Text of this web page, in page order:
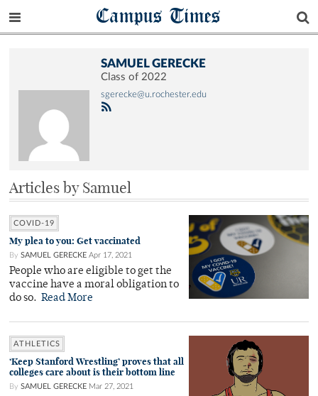
Campus Times
SAMUEL GERECKE
Class of 2022
sgerecke@u.rochester.edu
Articles by Samuel
COVID-19
My plea to you: Get vaccinated
By SAMUEL GERECKE Apr 17, 2021
People who are eligible to get the
vaccine have a moral obligation to
do so. Read More
ATHLETICS
‘Keep Stanford Wrestling’ proves that all
colleges care about is their bottom line
By SAMUEL GERECKE Mar 27, 2021